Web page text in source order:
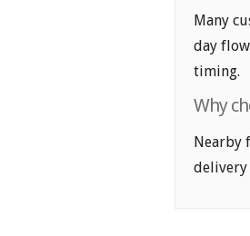
Many
day
timing.
Why
Nearby
delivery